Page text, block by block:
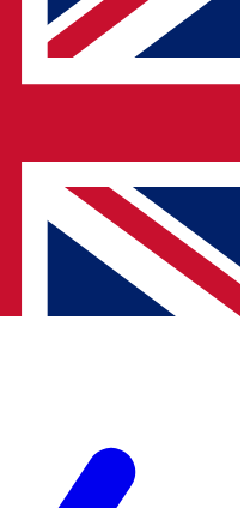
send a confirmation
to keep you
from other Future
the Terms & Conditionsand
Privacy